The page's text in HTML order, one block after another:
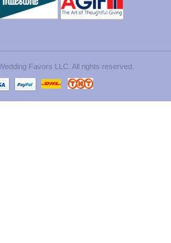
Favors LLC. All rights reserved.